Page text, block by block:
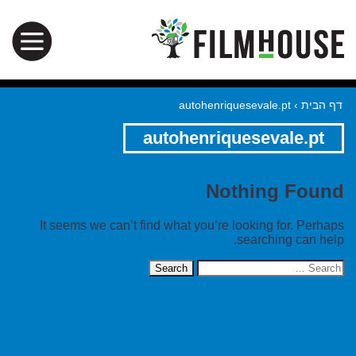
דף הבית ›
autohenriquesevale.pt
autohenriquesevale.pt
Nothing Found
It seems we can’t find what you’re looking for. Perhaps
searching can help.
Search
for: